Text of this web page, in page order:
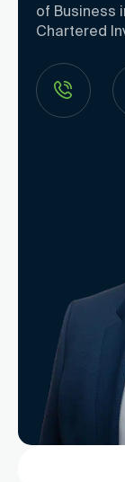
of Business
Chartered